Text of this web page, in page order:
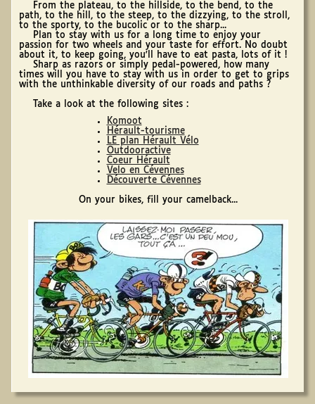
From the plateau, to the hillside, to the bend, to the
path, to the hill, to the steep, to the dizzying, to the stroll,
to the sporty, to the bucolic or to the sharp...
Plan to stay with us for a long time to enjoy your
passion for two wheels and your taste for effort. No doubt
about it, to keep going, you'll have to eat pasta, lots of it !
Sharp as razors or simply pedal-powered, how many
times will you have to stay with us in order to get to grips
with the unthinkable diversity of our roads and paths ?
Take a look at the following sites :
Komoot
Hérault-tourisme
LE plan Hérault Vélo
Outdooractive
Coeur Hérault
Velo en Cévennes
Découverte Cévennes
On your bikes, fill your camelback...